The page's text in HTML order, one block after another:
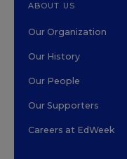
ABOUT US
Our Organization
Our History
Our People
Our Supporters
Careers at EdWeek